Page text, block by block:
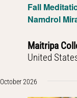
Fall
Namdrol
Maitripa
United
October 2026